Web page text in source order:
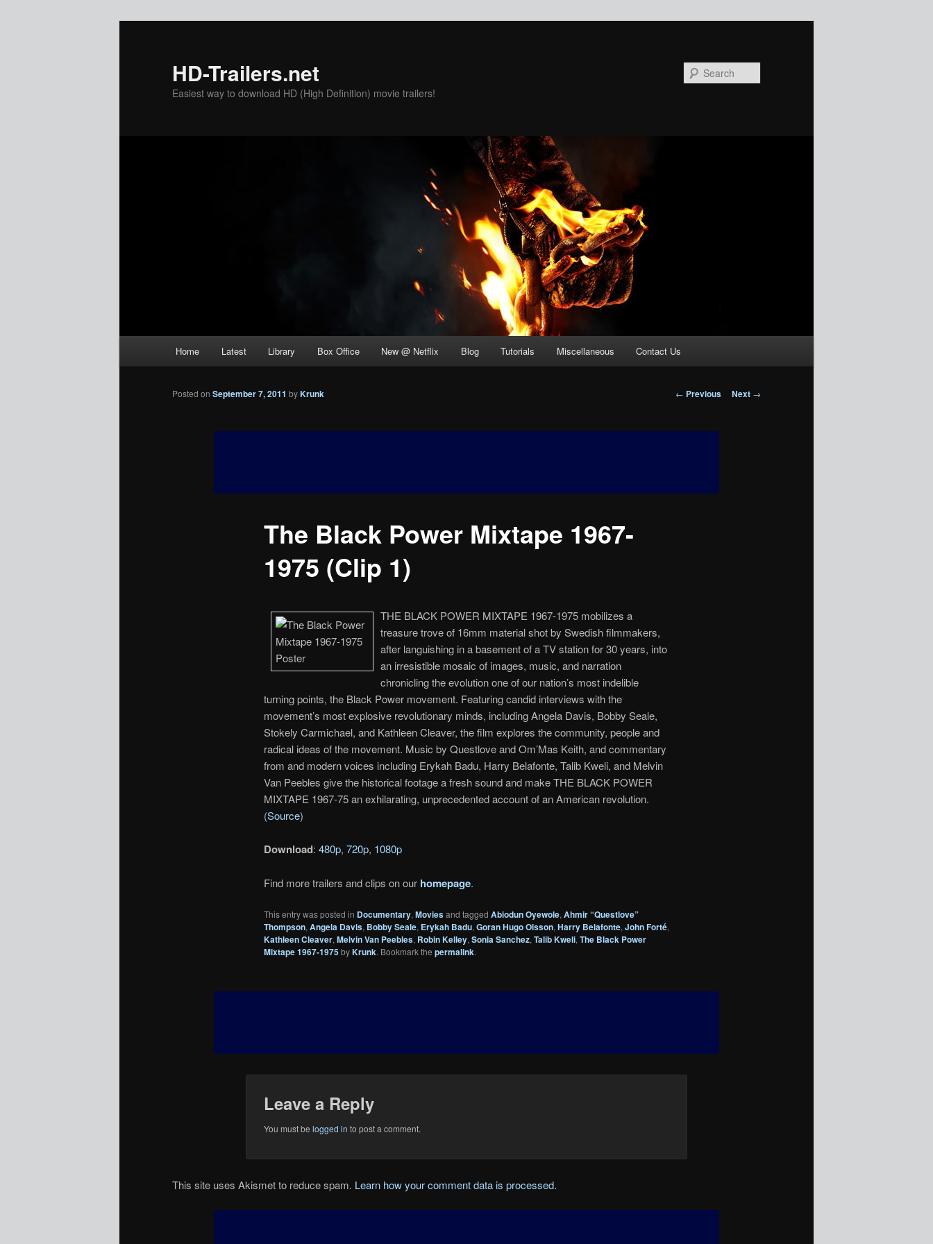
HD-Trailers.net
Easiest way to download HD (High Definition) movie trailers!
Home Latest Library Box Office New @ Netflix Blog Tutorials Miscellaneous Contact Us
Post
← Previous Next →
The Black Power Mixtape 1967-
1975 (Clip 1)
Posted on September 7, 2011 byKrunk
THE BLACK POWER MIXTAPE 1967-1975 mobilizes a
treasure trove of 16mm material shot by Swedish filmmakers,
after languishing in a basement of a TV station for 30 years, into
an irresistible mosaic of images, music, and narration
chronicling the evolution one of our nation’s most indelible
turning points, the Black Power movement. Featuring candid interviews with the
movement’s most explosive revolutionary minds, including Angela Davis, Bobby Seale,
Stokely Carmichael, and Kathleen Cleaver, the film explores the community, people and
radical ideas of the movement. Music by Questlove and Om’Mas Keith, and commentary
from and modern voices including Erykah Badu, Harry Belafonte, Talib Kweli, and Melvin
Van Peebles give the historical footage a fresh sound and make THE BLACK POWER
MIXTAPE 1967-75 an exhilarating, unprecedented account of an American revolution.
(Source)
Download: 480p, 720p, 1080p
Find more trailers and clips on our homepage.
This entry was posted in Documentary, Moviesand tagged Abiodun Oyewole, Ahmir “Questlove”
Thompson, Angela Davis, Bobby Seale, Erykah Badu, Goran Hugo Olsson, Harry Belafonte, John Forté,
Kathleen Cleaver, Melvin Van Peebles, Robin Kelley, Sonia Sanchez, Talib Kweli, The Black Power
Mixtape 1967-1975byKrunk. Bookmark the permalink.
Leave a Reply
You must be logged in to post a comment.
This site uses Akismet to reduce spam. Learn how your comment data is processed.